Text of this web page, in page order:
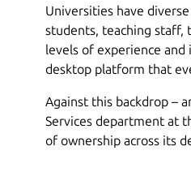
Universities have
students, teaching staff,
levels of experience and
desktop platform that
Against this backdrop –
Services department at
of ownership across its